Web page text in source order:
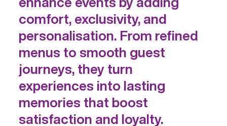
comfort, exclusivity, and
personalisation. From refined
menus to smooth guest
journeys, they turn
experiences into lasting
memories that boost
satisfaction and loyalty.